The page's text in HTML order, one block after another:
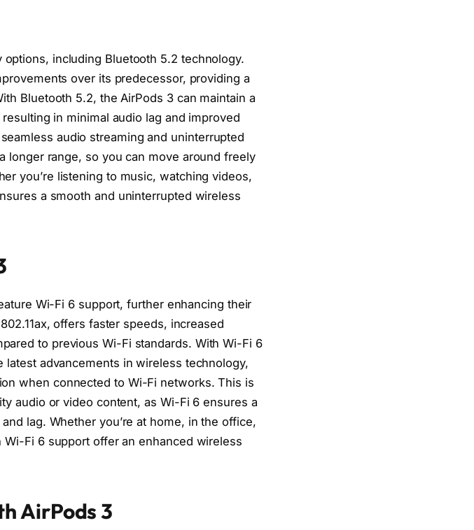
including Bluetooth 5.2 technology.
over its predecessor, providing a
Bluetooth 5.2, the AirPods 3 can maintain a
in minimal audio lag and improved
audio streaming and uninterrupted
longer range, so you can move around freely
you’re listening to music, watching videos,
a smooth and uninterrupted wireless
Wi-Fi 6 support, further enhancing their
offers faster speeds, increased
to previous Wi-Fi standards. With Wi-Fi 6
advancements in wireless technology,
when connected to Wi-Fi networks. This is
audio or video content, as Wi-Fi 6 ensures a
lag. Whether you’re at home, in the office,
Fi 6 support offer an enhanced wireless
AirPods 3